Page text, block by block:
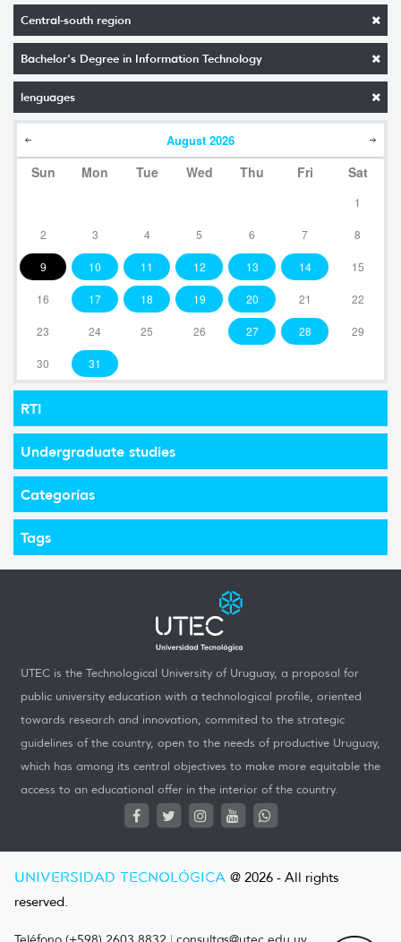
Central-south region
Bachelor's Degree in Information Technology
lenguages
August 2026
Sun Mon Tue Wed Thu Fri Sat
1
2 3 4 5 6 7 8
9 10 11 12 13 14 15
16 17 18 19 20 21 22
23 24 25 26 27 28 29
30 31
RTI
Undergraduate studies
Categorías
Tags
UTEC is the Technological University of Uruguay, a proposal for
public university education with a technological profile, oriented
towards research and innovation, commited to the strategic
guidelines of the country, open to the needs of productive Uruguay,
which has among its central objectives to make more equitable the
access to an educational offer in the interior of the country.
UNIVERSIDAD TECNOLÓGICA @ 2026 - All rights
reserved.